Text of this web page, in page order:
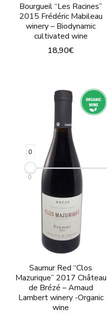
Bourgueil “Les Racines”
2015 Frédéric Mabileau
winery – Biodynamic
cultivated wine
18,90€
has
multiple
variants.
The
options
may
chosen
on
the
product
page
Saumur Red “Clos
Mazurique” 2017 Château
de Brézé – Arnaud
Lambert winery -Organic
wine
0
0